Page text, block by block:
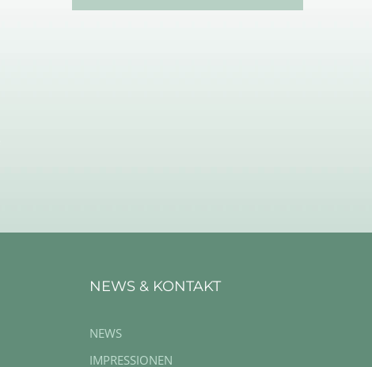
NEWS & KONTAKT
NEWS
IMPRESSIONEN